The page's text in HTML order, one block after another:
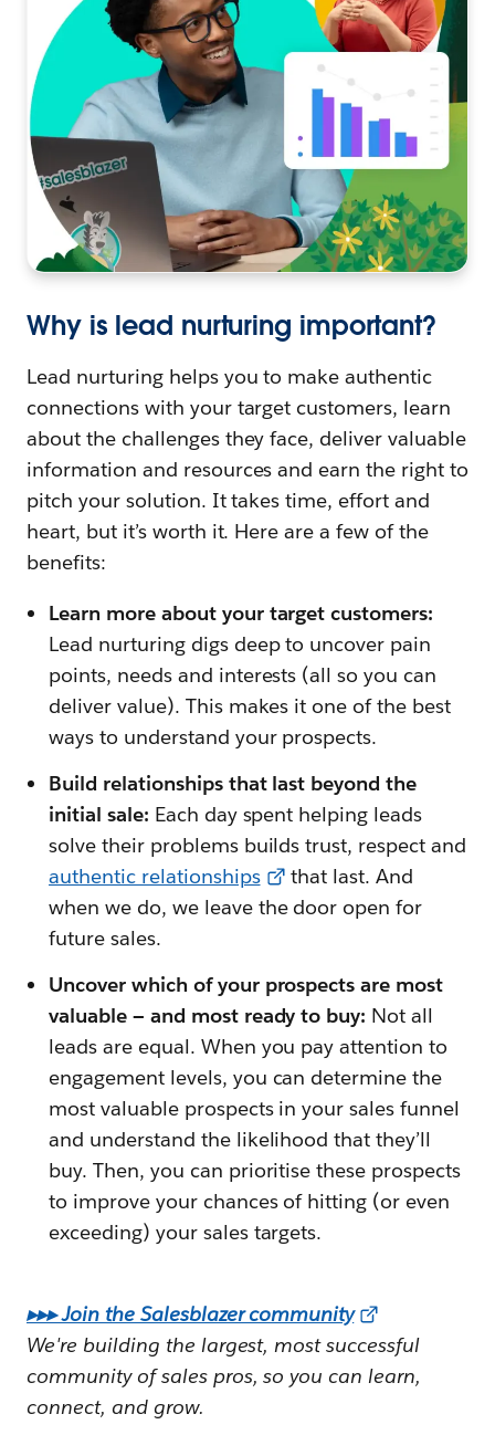
Why is lead nurturing important?
Lead nurturing helps you to make authentic
connections with your target customers, learn
about the challenges they face, deliver valuable
information and resources and earn the right to
pitch your solution. It takes time, effort and
heart, but it’s worth it. Here are a few of the
benefits:
Learn more about your target customers:
Lead nurturing digs deep to uncover pain
points, needs and interests (all so you can
deliver value). This makes it one of the best
ways to understand your prospects.
Build relationships that last beyond the
initial sale: Each day spent helping leads
solve their problems builds trust, respect and
authentic relationships
that last. And
when we do, we leave the door open for
future sales.
Uncover which of your prospects are most
valuable — and most ready to buy: Not all
leads are equal. When you pay attention to
engagement levels, you can determine the
most valuable prospects in your sales funnel
and understand the likelihood that they’ll
buy. Then, you can prioritise these prospects
to improve your chances of hitting (or even
exceeding) your sales targets.
▸▸▸ Join the Salesblazer community
We're building the largest, most successful
community of sales pros, so you can learn,
connect, and grow.